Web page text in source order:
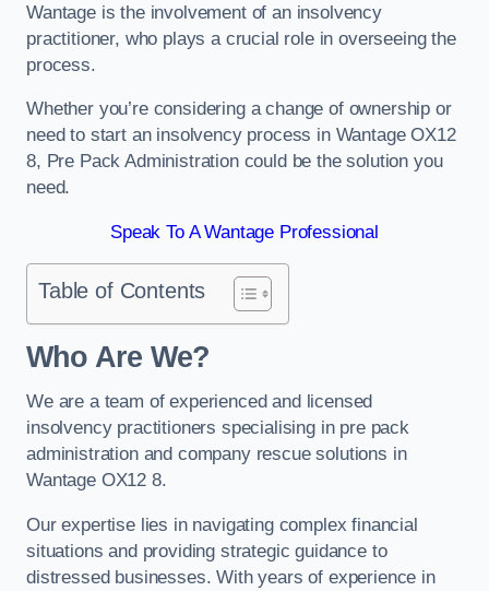
Wantage is the involvement of an insolvency
practitioner, who plays a crucial role in overseeing the
process.
Whether you’re considering a change of ownership or
need to start an insolvency process in Wantage OX12
8, Pre Pack Administration could be the solution you
need.
Speak To A Wantage Professional
Table of Contents
Who Are We?
We are a team of experienced and licensed
insolvency practitioners specialising in pre pack
administration and company rescue solutions in
Wantage OX12 8.
Our expertise lies in navigating complex financial
situations and providing strategic guidance to
distressed businesses. With years of experience in